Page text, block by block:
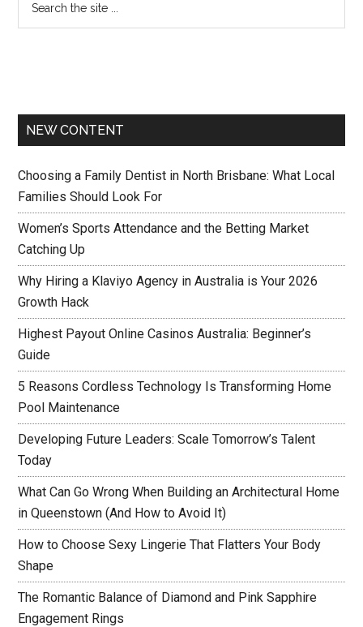
NEW CONTENT
Choosing a Family Dentist in North Brisbane: What Local
Families Should Look For
Women’s Sports Attendance and the Betting Market
Catching Up
Why Hiring a Klaviyo Agency in Australia is Your 2026
Growth Hack
Highest Payout Online Casinos Australia: Beginner’s
Guide
5 Reasons Cordless Technology Is Transforming Home
Pool Maintenance
Developing Future Leaders: Scale Tomorrow’s Talent
Today
What Can Go Wrong When Building an Architectural Home
in Queenstown (And How to Avoid It)
How to Choose Sexy Lingerie That Flatters Your Body
Shape
The Romantic Balance of Diamond and Pink Sapphire
Engagement Rings